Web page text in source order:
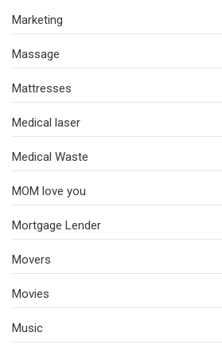
Marketing
Massage
Mattresses
Medical laser
Medical Waste
MOM love you
Mortgage Lender
Movers
Movies
Music